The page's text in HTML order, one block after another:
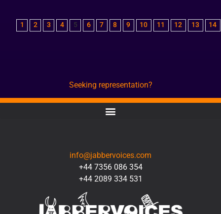
1 2 3 4 5 6 7 8 9 10 11 12 13 14
Seeking representation?
info@jabbervoices.com
+44 7356 086 354
+44 2089 334 531